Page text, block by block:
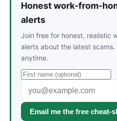
Honest work-from-
alerts
Join free for honest, realistic
alerts about the latest
anytime.
Email me the free cheat-